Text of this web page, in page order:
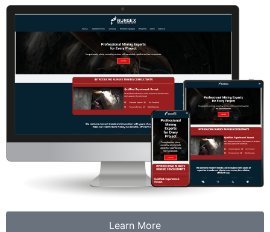
Learn More